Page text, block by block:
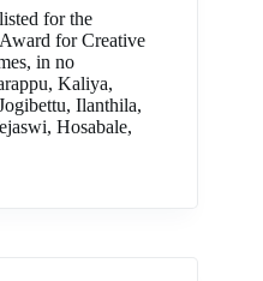
for the
for Creative
in no
Kaliya,
Ilanthila,
Hosabale,